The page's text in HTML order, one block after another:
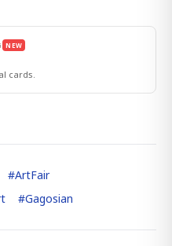
NEW
cards.
#ArtFair
#Gagosian